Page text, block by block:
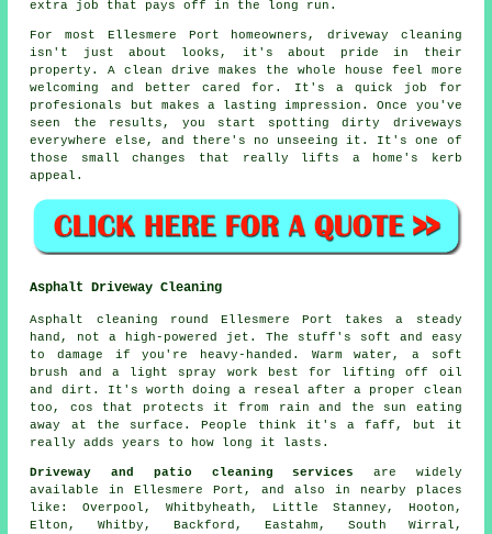
extra job that pays off in the long run.
For most Ellesmere Port homeowners, driveway cleaning
isn't just about looks, it's about pride in their
property. A clean drive makes the whole house feel more
welcoming and better cared for. It's a quick job for
profesionals but makes a lasting impression. Once you've
seen the results, you start spotting dirty driveways
everywhere else, and there's no unseeing it. It's one of
those small changes that really lifts a home's kerb
appeal.
Asphalt Driveway Cleaning
Asphalt cleaning round Ellesmere Port takes a steady
hand, not a high-powered jet. The stuff's soft and easy
to damage if you're heavy-handed. Warm water, a soft
brush and a light spray work best for lifting off oil
and dirt. It's worth doing a reseal after a proper clean
too, cos that protects it from rain and the sun eating
away at the surface. People think it's a faff, but it
really adds years to how long it lasts.
Driveway and patio cleaning services are widely
available in Ellesmere Port, and also in nearby places
like: Overpool, Whitbyheath, Little Stanney, Hooton,
Elton, Whitby, Backford, Eastahm, South Wirral,